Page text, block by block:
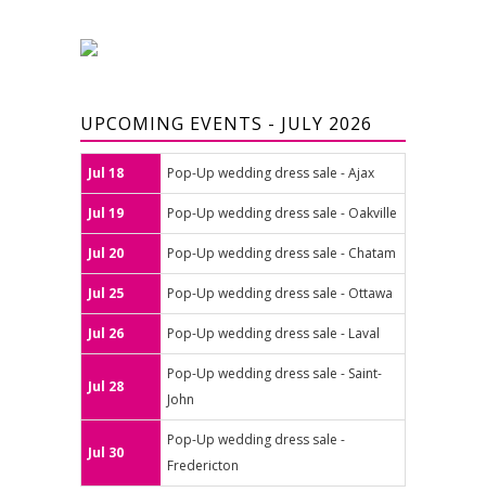
UPCOMING EVENTS - JULY 2026
Jul 18 Pop-Up wedding dress sale - Ajax
Jul 19 Pop-Up wedding dress sale - Oakville
Jul 20 Pop-Up wedding dress sale - Chatam
Jul 25 Pop-Up wedding dress sale - Ottawa
Jul 26 Pop-Up wedding dress sale - Laval
Jul 28
Pop-Up wedding dress sale - Saint-
John
Jul 30
Pop-Up wedding dress sale -
Fredericton